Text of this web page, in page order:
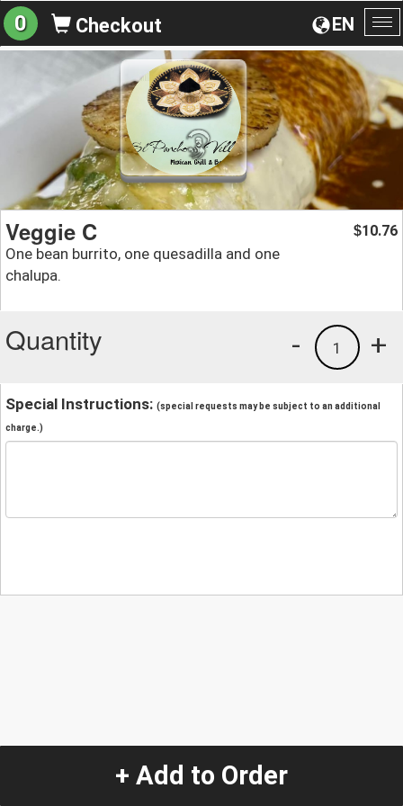
EN
0 Checkout
Veggie C
One bean burrito, one quesadilla and one
chalupa.
$10.76
Quantity +
1
-
Special Instructions: (special requests may be subject to an additional
charge.)
+ Add to Order